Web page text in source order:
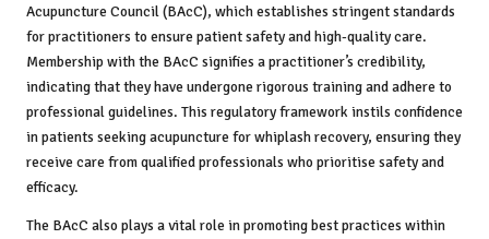
Acupuncture Council (BAcC), which establishes stringent standards
for practitioners to ensure patient safety and high-quality care.
Membership with the BAcC signifies a practitioner’s credibility,
indicating that they have undergone rigorous training and adhere to
professional guidelines. This regulatory framework instils confidence
in patients seeking acupuncture for whiplash recovery, ensuring they
receive care from qualified professionals who prioritise safety and
efficacy.
The BAcC also plays a vital role in promoting best practices within